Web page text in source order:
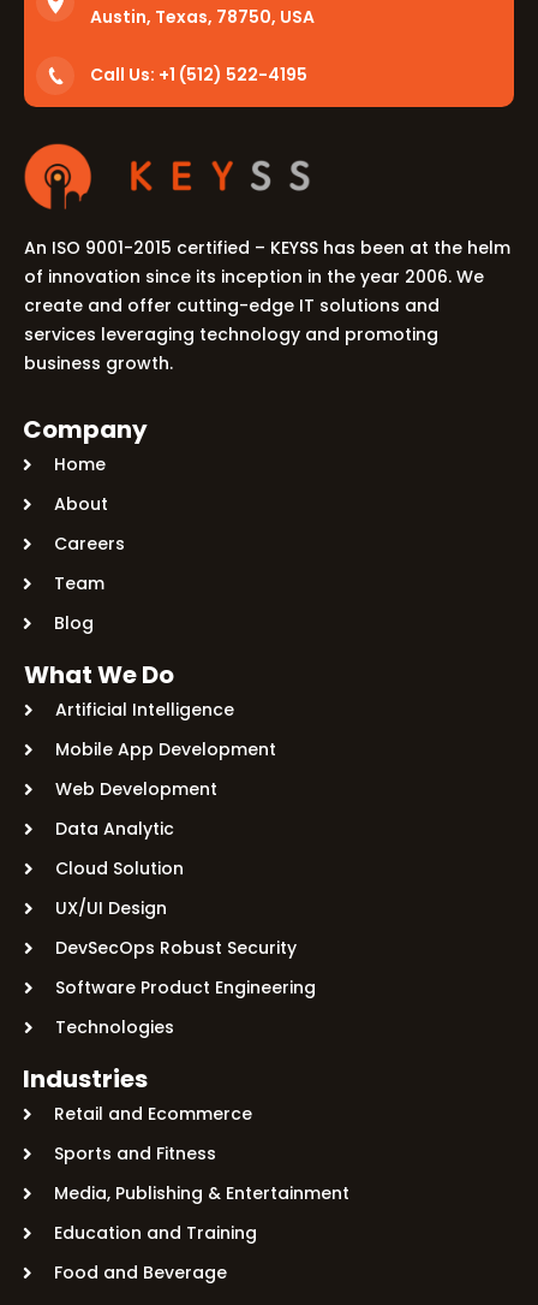
Austin, Texas, 78750, USA
Call Us: +1 (512) 522-4195
An ISO 9001-2015 certified – KEYSS has been at the helm
of innovation since its inception in the year 2006. We
create and offer cutting-edge IT solutions and
services leveraging technology and promoting
business growth.
Company
Home
About
Careers
Team
Blog
What We Do
Artificial Intelligence
Mobile App Development
Web Development
Data Analytic
Cloud Solution
UX/UI Design
DevSecOps Robust Security
Software Product Engineering
Technologies
Industries
Retail and Ecommerce
Sports and Fitness
Media, Publishing & Entertainment
Education and Training
Food and Beverage